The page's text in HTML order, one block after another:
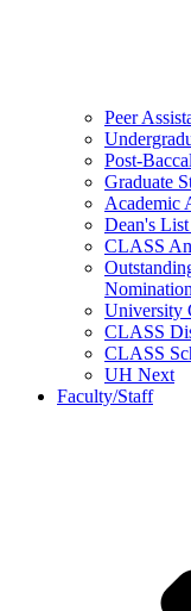
Peer
Post-
Graduate
Academic
Dean's
CLASS
University
CLASS
CLASS
UH Next
Faculty/Staff